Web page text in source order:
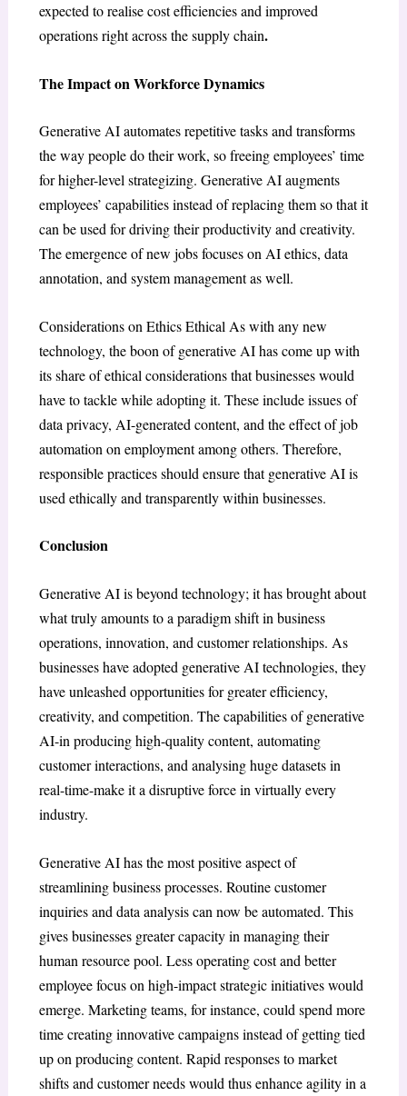
expected to realise cost efficiencies and improved
operations right across the supply chain.
The Impact on Workforce Dynamics
Generative AI automates repetitive tasks and transforms
the way people do their work, so freeing employees’ time
for higher-level strategizing. Generative AI augments
employees’ capabilities instead of replacing them so that it
can be used for driving their productivity and creativity.
The emergence of new jobs focuses on AI ethics, data
annotation, and system management as well.
Considerations on Ethics Ethical As with any new
technology, the boon of generative AI has come up with
its share of ethical considerations that businesses would
have to tackle while adopting it. These include issues of
data privacy, AI-generated content, and the effect of job
automation on employment among others. Therefore,
responsible practices should ensure that generative AI is
used ethically and transparently within businesses.
Conclusion
Generative AI is beyond technology; it has brought about
what truly amounts to a paradigm shift in business
operations, innovation, and customer relationships. As
businesses have adopted generative AI technologies, they
have unleashed opportunities for greater efficiency,
creativity, and competition. The capabilities of generative
AI-in producing high-quality content, automating
customer interactions, and analysing huge datasets in
real-time-make it a disruptive force in virtually every
industry.
Generative AI has the most positive aspect of
streamlining business processes. Routine customer
inquiries and data analysis can now be automated. This
gives businesses greater capacity in managing their
human resource pool. Less operating cost and better
employee focus on high-impact strategic initiatives would
emerge. Marketing teams, for instance, could spend more
time creating innovative campaigns instead of getting tied
up on producing content. Rapid responses to market
shifts and customer needs would thus enhance agility in a